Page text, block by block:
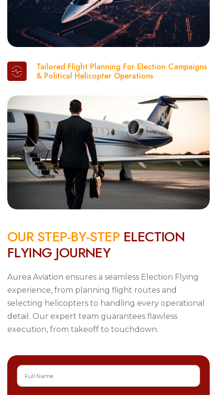
Tailored Flight Planning For Election Campaigns
& Political Helicopter Operations
OUR STEP-BY-STEP ELECTION
FLYING JOURNEY
Aurea Aviation ensures a seamless Election Flying
experience, from planning flight routes and
selecting helicopters to handling every operational
detail. Our expert team guarantees flawless
execution, from takeoff to touchdown.